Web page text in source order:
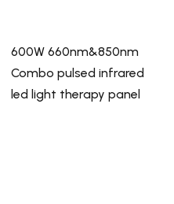
600W 660nm&850nm
Combo pulsed infrared
led light therapy panel